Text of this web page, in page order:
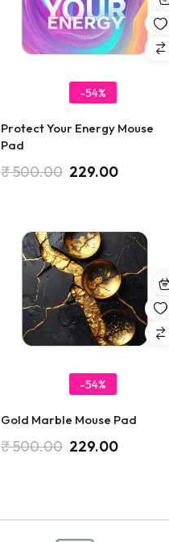
-54%
Protect Your Energy Mouse
Pad
₹500.00 229.00
-54%
Gold Marble Mouse Pad
₹500.00 229.00